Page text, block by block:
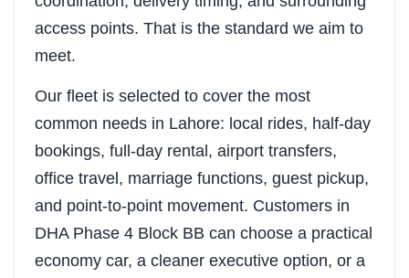
access points. That is the standard we aim to
meet.
Our fleet is selected to cover the most
common needs in Lahore: local rides, half-day
bookings, full-day rental, airport transfers,
office travel, marriage functions, guest pickup,
and point-to-point movement. Customers in
DHA Phase 4 Block BB can choose a practical
economy car, a cleaner executive option, or a